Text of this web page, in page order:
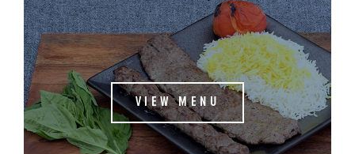
VIEW MENU